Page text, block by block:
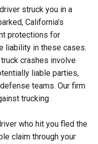
struck you in a
California’s
protections for
liability in these cases.
crashes involve
liable parties,
teams. Our firm
trucking
who hit you fled the
claim through your